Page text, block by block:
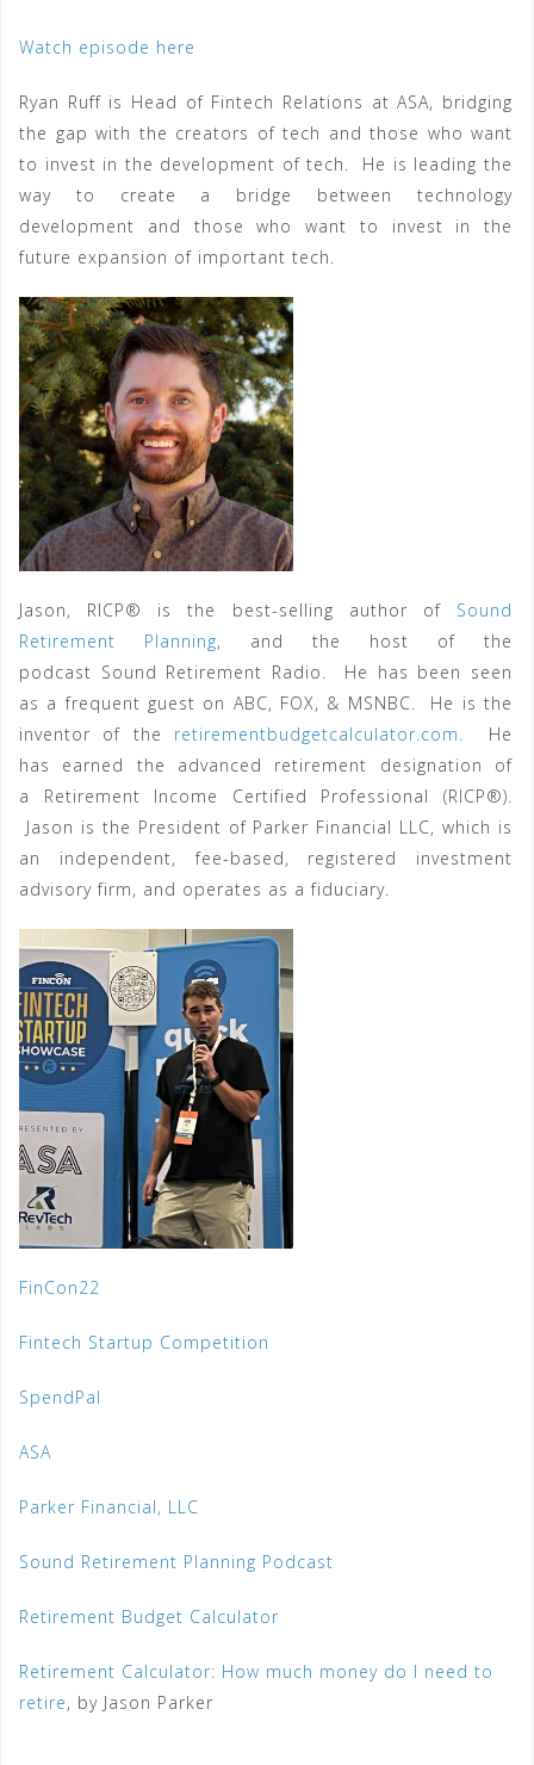
Watch episode here
Ryan Ruff is Head of Fintech Relations at ASA, bridging
the gap with the creators of tech and those who want
to invest in the development of tech. He is leading the
way to create a bridge between technology
development and those who want to invest in the
future expansion of important tech.
Jason, RICP® is the best-selling author of Sound
Retirement Planning, and the host of the
podcast Sound Retirement Radio. He has been seen
as a frequent guest on ABC, FOX, & MSNBC. He is the
inventor of the retirementbudgetcalculator.com. He
has earned the advanced retirement designation of
a Retirement Income Certified Professional (RICP®).
Jason is the President of Parker Financial LLC, which is
an independent, fee-based, registered investment
advisory firm, and operates as a fiduciary.
FinCon22
Fintech Startup Competition
SpendPal
ASA
Parker Financial, LLC
Sound Retirement Planning Podcast
Retirement Budget Calculator
Retirement Calculator: How much money do I need to
retire, by Jason Parker